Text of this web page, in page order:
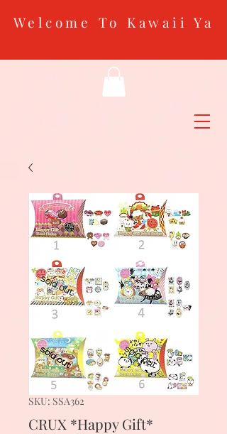
Welcome To Kawaii Ya
SKU: SSA362
CRUX *Happy Gift*